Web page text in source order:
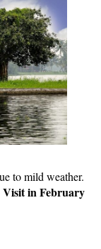
to mild weather.
Visit in February